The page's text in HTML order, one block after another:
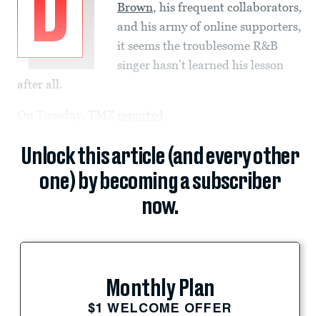
Brown, his frequent collaborators,
and his army of online supporters,
it seems the troublesome R&B
singer hasn’t learned his lesson
after all.
Unlock this article (and every other
one) by becoming a subscriber
now.
Monthly Plan
$1 WELCOME OFFER